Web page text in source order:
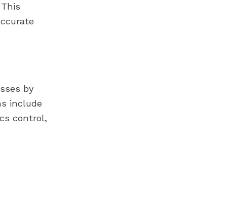
by
include
control,